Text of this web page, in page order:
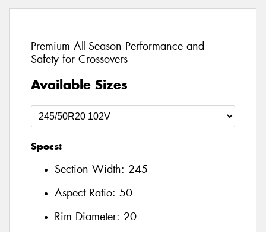
Premium All-Season Performance and
Safety for Crossovers
Available Sizes
Specs:
Section Width: 245
Aspect Ratio: 50
Rim Diameter: 20